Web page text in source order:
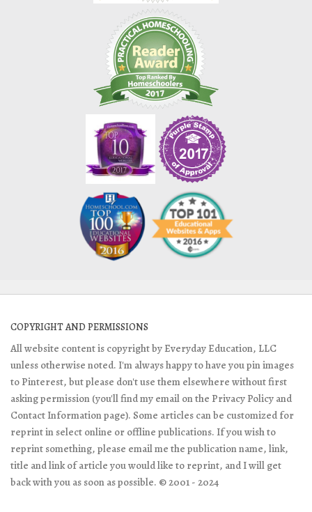
COPYRIGHT AND PERMISSIONS
All website content is copyright by Everyday Education, LLC
unless otherwise noted. I'm always happy to have you pin images
to Pinterest, but please don't use them elsewhere without first
asking permission (you'll find my email on the Privacy Policy and
Contact Information page). Some articles can be customized for
reprint in select online or offline publications. If you wish to
reprint something, please email me the publication name, link,
title and link of article you would like to reprint, and I will get
back with you as soon as possible. © 2001 - 2024